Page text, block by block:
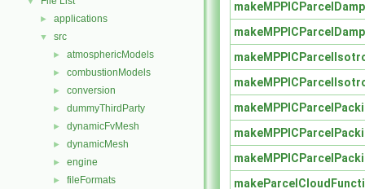
► applications
▼ src
► atmosphericModels
► combustionModels
► conversion
► dummyThirdParty
► dynamicFvMesh
► dynamicMesh
► engine
► fileFormats